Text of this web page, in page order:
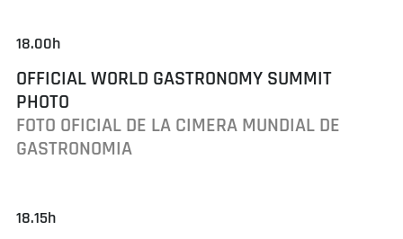
18.00h
OFFICIAL WORLD GASTRONOMY SUMMIT
PHOTO
FOTO OFICIAL DE LA CIMERA MUNDIAL DE
GASTRONOMIA
18.15h